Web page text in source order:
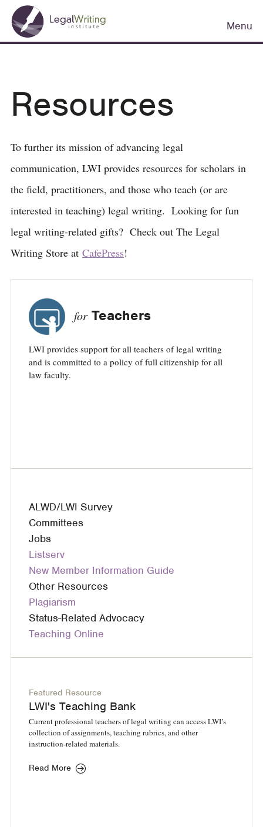
Skip
main
Main
navigation
Menu
Resources
To further its mission of advancing legal
communication, LWI provides resources for scholars in
the field, practitioners, and those who teach (or are
interested in teaching) legal writing. Looking for fun
legal writing-related gifts? Check out The Legal
Writing Store at CafePress!
for Teachers
LWI provides support for all teachers of legal writing
and is committed to a policy of full citizenship for all
law faculty.
ALWD/LWI Survey
Committees
Jobs
Listserv
New Member Information Guide
Other Resources
Plagiarism
Status-Related Advocacy
Teaching Online
Featured Resource
LWI's Teaching Bank
Current professional teachers of legal writing can access LWI’s
collection of assignments, teaching rubrics, and other
instruction-related materials.
Read More